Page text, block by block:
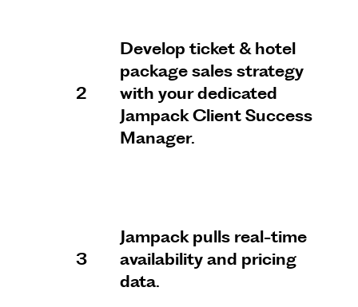
2
Develop ticket & hotel
package sales strategy
with your dedicated
Jampack Client Success
Manager.
3
Jampack pulls real-time
availability and pricing
data.